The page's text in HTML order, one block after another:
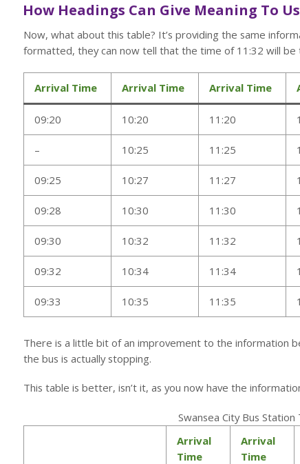
How Headings Can Give Meaning To
Now, what about this table? It’s providing the same
formatted, they can now tell that the time of 11:32 will be
Arrival Time Arrival Time Arrival Time
09:20 10:20 11:20
– 10:25 11:25
09:25 10:27 11:27
09:28 10:30 11:30
09:30 10:32 11:32
09:32 10:34 11:34
09:33 10:35 11:35
There is a little bit of an improvement to the information
the bus is actually stopping.
This table is better, isn’t it, as you now have the
Swansea City Bus
Arrival
Time
Arrival
Time